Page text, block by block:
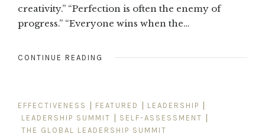
creativity.” “Perfection is often the enemy of
progress.” “Everyone wins when the…
CONTINUE READING
EFFECTIVENESS FEATURED LEADERSHIP
LEADERSHIP SUMMIT
SELF-ASSESSMENT
THE GLOBAL LEADERSHIP SUMMIT